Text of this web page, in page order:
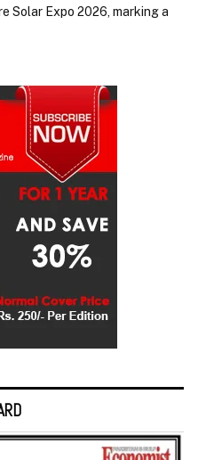
Solar Expo 2026, marking a